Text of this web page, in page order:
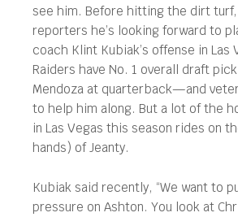
see him. Before hitting the dirt turf,
reporters he’s looking forward to
coach Klint Kubiak’s offense in Las
Raiders have No. 1 overall draft
Mendoza at quarterback—and
to help him along. But a lot of the
in Las Vegas this season rides on
hands) of Jeanty.
Kubiak said recently, “We want to
pressure on Ashton. You look at